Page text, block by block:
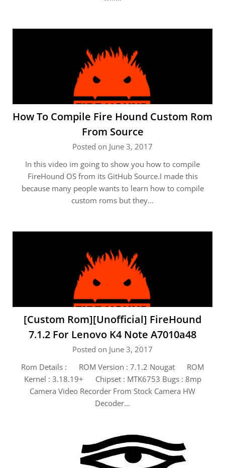
How To Compile Fire Hound Custom Rom
From Source
Posted on June 3, 2017
In this video im going to show you how to compile
FireHound OS from its GitHub Source.I made this
because many people wants to learn how to compile
custom roms but they…
[Custom Rom][Unofficial] FireHound
7.1.2 For Lenovo K4 Note A7010a48
Posted on June 3, 2017
Rom Details : ROM Version : 7.1.2 Nougat ROM
Kernel : 3.18.19+ Chipset : MTK6753 Bugs : 8mp
Camera Video Recorder From Stock Camera HW
Decoder…